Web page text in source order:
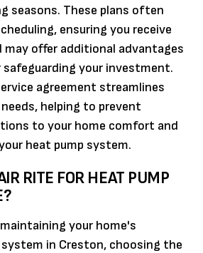
seasons. These plans often
ensuring you receive
may offer additional advantages
your investment.
agreement streamlines
helping to prevent
to your home comfort and
heat pump system.
RITE FOR HEAT PUMP
your home's
in Creston, choosing the